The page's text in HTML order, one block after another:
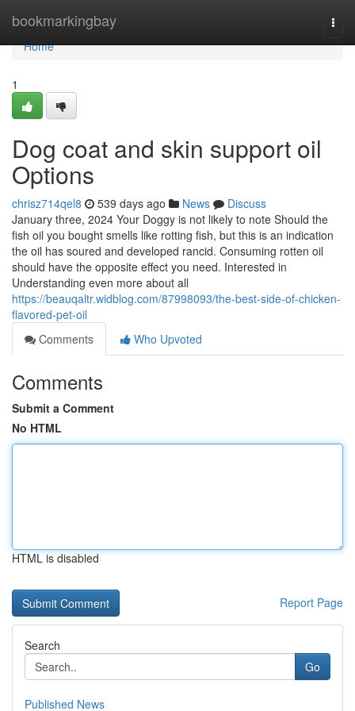
bookmarkingbay
Home
Home
1
Dog coat and skin support oil
Options
chrisz714qel8 539 days ago News
Discuss
January three, 2024 Your Doggy is not likely to note Should the
fish oil you bought smells like rotting fish, but this is an indication
the oil has soured and developed rancid. Consuming rotten oil
should have the opposite effect you need. Interested in
Understanding even more about all
https://beauqaltr.widblog.com/87998093/the-best-side-of-chicken-
flavored-pet-oil
Comments
Who Upvoted
Comments
Submit a Comment
No HTML
HTML is disabled
Report Page
Search
Go
Published News